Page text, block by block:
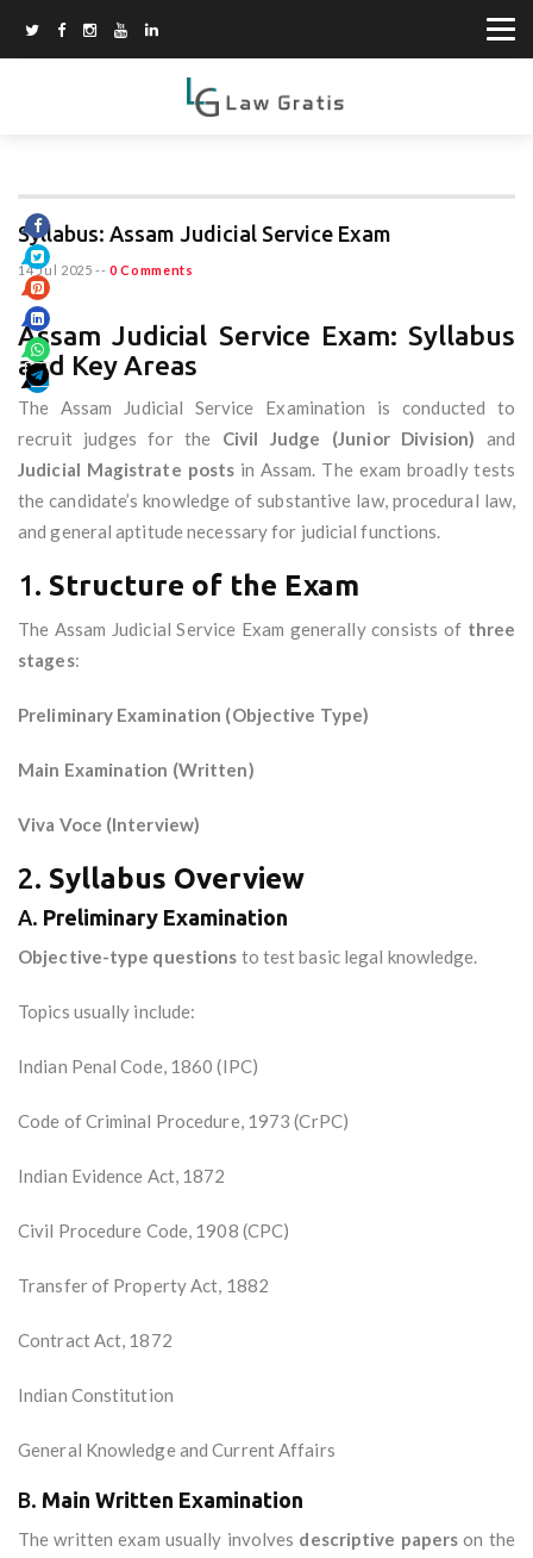
Syllabus: Assam Judicial Service Exam
14 Jul 2025 -- 0 Comments
Assam Judicial Service Exam: Syllabus
and Key Areas
The Assam Judicial Service Examination is conducted to
recruit judges for the Civil Judge (Junior Division) and
Judicial Magistrate posts in Assam. The exam broadly tests
the candidate’s knowledge of substantive law, procedural law,
and general aptitude necessary for judicial functions.
1. Structure of the Exam
The Assam Judicial Service Exam generally consists of three
stages:
Preliminary Examination (Objective Type)
Main Examination (Written)
Viva Voce (Interview)
2. Syllabus Overview
A. Preliminary Examination
Objective-type questions to test basic legal knowledge.
Topics usually include:
Indian Penal Code, 1860 (IPC)
Code of Criminal Procedure, 1973 (CrPC)
Indian Evidence Act, 1872
Civil Procedure Code, 1908 (CPC)
Transfer of Property Act, 1882
Contract Act, 1872
Indian Constitution
General Knowledge and Current Affairs
B. Main Written Examination
The written exam usually involves descriptive papers on the